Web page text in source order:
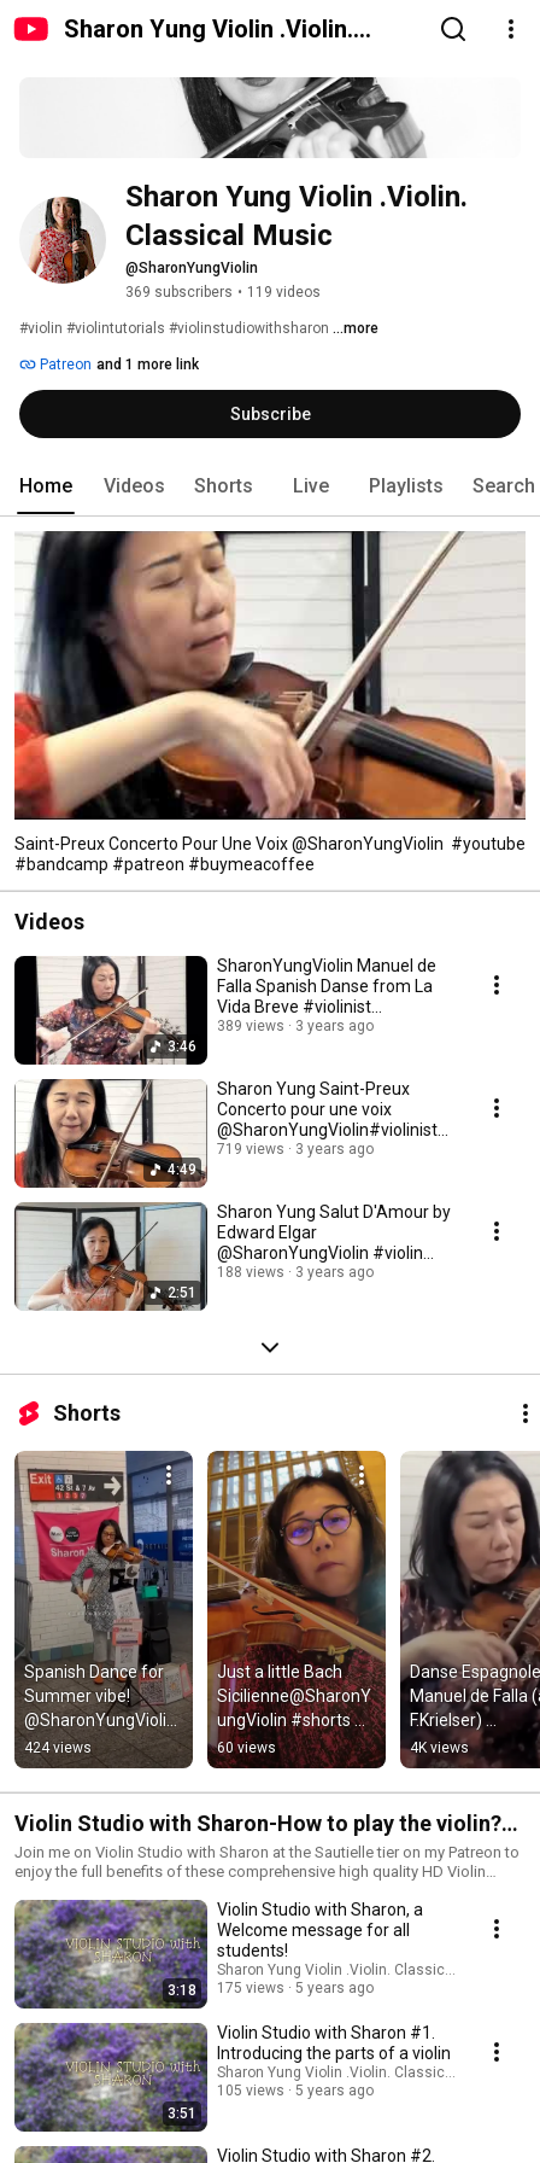
Sharon Yung Violin .Violin.
Sharon Yung Violin .Violin.
Classical Music
@SharonYungViolin
369 subscribers • 119 videos
#violin #violintutorials #violinstudiowithsharon ...more
Patreon and 1 more link
Subscribe
Home Videos Shorts Live Playlists Search
Saint-Preux Concerto Pour Une Voix ‎@SharonYungViolin #youtube
#bandcamp #patreon #buymeacoffee
Videos
3:46
SharonYungViolin Manuel de
Falla Spanish Danse from La
Vida Breve #violinist
#spanishdance #defalla
389 views 3 years ago
4:49
Sharon Yung Saint-Preux
Concerto pour une voix
@SharonYungViolin#violinist
#concerto #french
719 views 3 years ago
2:51
Sharon Yung Salut D'Amour by
Edward Elgar
@SharonYungViolin #violin
#amour #classicalmusic
188 views 3 years ago
Shorts
Spanish Dance for
Summer vibe!
@SharonYungViolin
#spanishdance
#nyc #shorts
424 views
Just a little Bach
Sicilienne@SharonY
ungViolin #shorts
#nyc
60 views
Danse
Manuel de Falla
F.Krielser)
#violinist
#spanishdance
4K views
Violin Studio with Sharon-How to play the violin?
'From the start' for beginners
Join me on Violin Studio with Sharon at the Sautielle tier on my Patreon to
enjoy the full benefits of these comprehensive high quality HD Violin
questions! https://www.patreon.com/SharonYungViolin EP SALUT
D'AMOR available https://sharonyungviolin.bandcamp.com/album/salut-
damor Support my work on recital series via
https://www.paypal.com/paypalme/SharonYung Venmo Me/SharonYung
Cash.app/$SharonYung Your support and contributions are greatly
appreciated!!
3:18
Violin Studio with Sharon, a
Welcome message for all
students!
Sharon Yung Violin .Violin. Classical Music
175 views
5 years ago
3:51
Violin Studio with Sharon #1.
Introducing the parts of a violin
Sharon Yung Violin .Violin. Classical Music
105 views
5 years ago
Violin Studio with Sharon #2.